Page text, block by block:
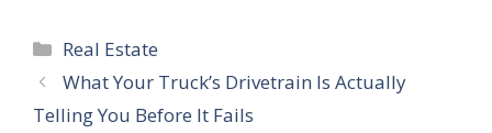
Categories
Real Estate
What Your Truck’s Drivetrain Is Actually
Telling You Before It Fails